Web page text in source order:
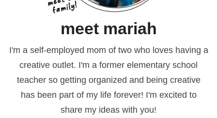
meet mariah
I'm a self-employed mom of two who loves having a
creative outlet. I'm a former elementary school
teacher so getting organized and being creative
has been part of my life forever! I'm excited to
share my ideas with you!